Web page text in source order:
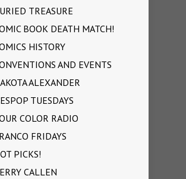
TREASURE
BOOK DEATH MATCH!
HISTORY
AND EVENTS
ALEXANDER
TUESDAYS
COLOR RADIO
FRIDAYS
PICKS!
CALLEN